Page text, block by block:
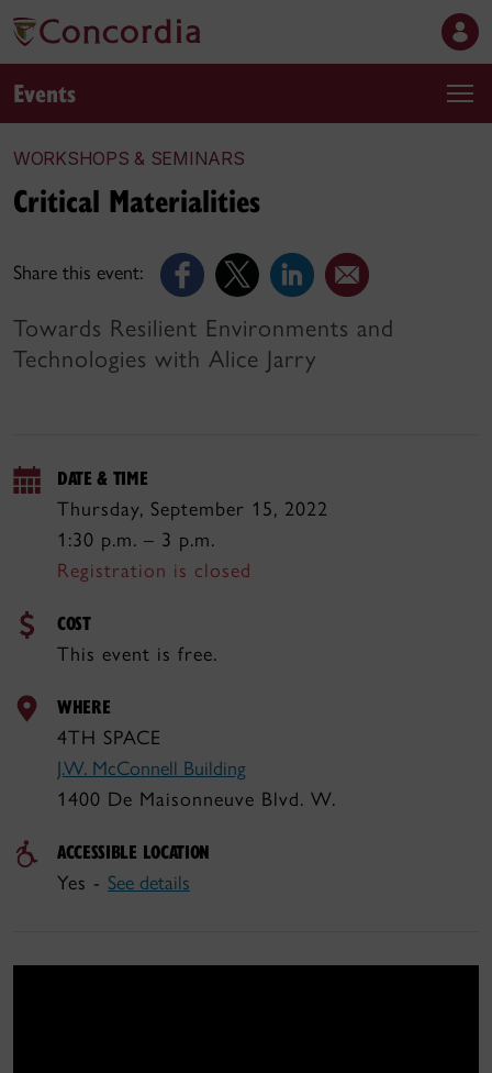
Events
WORKSHOPS & SEMINARS
Share this event:
Critical Materialities
Towards Resilient Environments and
Technologies with Alice Jarry
DATE & TIME
Thursday, September 15, 2022
1:30 p.m. – 3 p.m.
Registration is closed
COST
This event is free.
WHERE
4TH SPACE
J.W. McConnell Building
1400 De Maisonneuve Blvd. W.
ACCESSIBLE LOCATION
Yes - See details